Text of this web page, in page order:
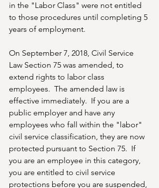
in the "Labor Class" were not entitled
to those procedures until completing 5
years of employment.
On September 7, 2018, Civil Service
Law Section 75 was amended, to
extend rights to labor class
employees.  The amended law is
effective immediately.  If you are a
public employer and have any
employees who fall within the "labor"
civil service classification, they are now
protected pursuant to Section 75.  If
you are an employee in this category,
you are entitled to civil service
protections before you are suspended,